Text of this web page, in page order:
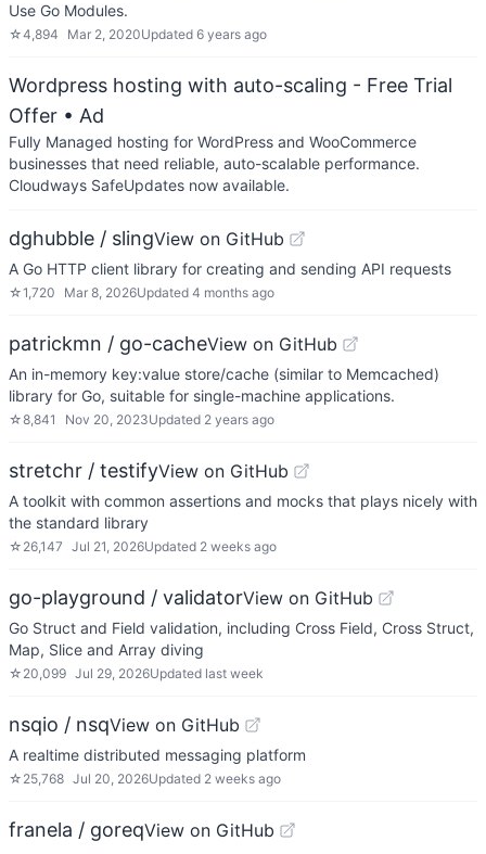
Use Go Modules.
☆4,894 Mar 2, 2020Updated 6 years ago
Wordpress hosting with auto-scaling - Free Trial
Offer • Ad
Fully Managed hosting for WordPress and WooCommerce
businesses that need reliable, auto-scalable performance.
Cloudways SafeUpdates now available.
dghubble / slingView on GitHub
A Go HTTP client library for creating and sending API requests
☆1,720 Mar 8, 2026Updated 4 months ago
patrickmn / go-cacheView on GitHub
An in-memory key:value store/cache (similar to Memcached)
library for Go, suitable for single-machine applications.
☆8,841 Nov 20, 2023Updated 2 years ago
stretchr / testifyView on GitHub
A toolkit with common assertions and mocks that plays nicely with
the standard library
☆ 26,147 Jul 21, 2026Updated 2 weeks ago
go-playground / validatorView on GitHub
Go Struct and Field validation, including Cross Field, Cross Struct,
Map, Slice and Array diving
☆ 20,099 Jul 29, 2026Updated last week
nsqio / nsqView on GitHub
A realtime distributed messaging platform
☆ 25,768 Jul 20, 2026Updated 2 weeks ago
franela / goreqView on GitHub